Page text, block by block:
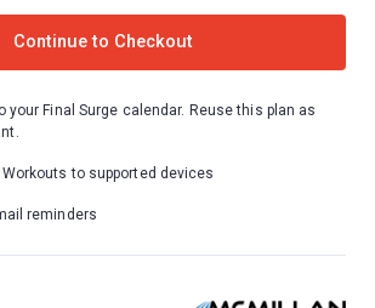
Continue to Checkout
your Final Surge calendar. Reuse this plan as
to supported devices
reminders